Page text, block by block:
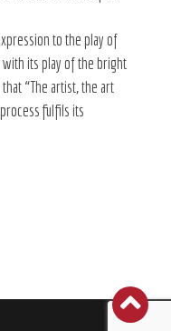
to the play of
its play of the bright
“The artist, the art
fulfils its